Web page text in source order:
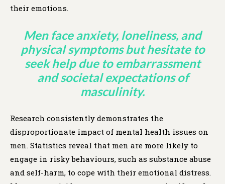
their emotions.
Men face anxiety, loneliness, and
physical symptoms but hesitate to
seek help due to embarrassment
and societal expectations of
masculinity.
Research consistently demonstrates the
disproportionate impact of mental health issues on
men. Statistics reveal that men are more likely to
engage in risky behaviours, such as substance abuse
and self-harm, to cope with their emotional distress.